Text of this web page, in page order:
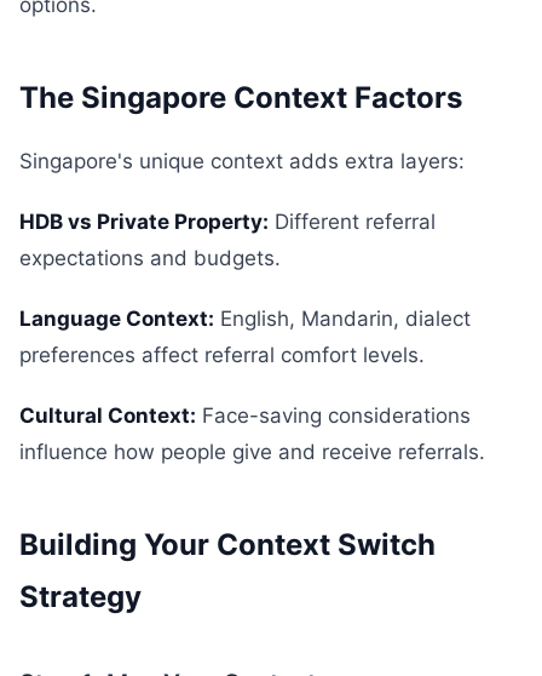
options.
The Singapore Context Factors
Singapore's unique context adds extra layers:
HDB vs Private Property: Different referral
expectations and budgets.
Language Context: English, Mandarin, dialect
preferences affect referral comfort levels.
Cultural Context: Face-saving considerations
influence how people give and receive referrals.
Building Your Context Switch
Strategy